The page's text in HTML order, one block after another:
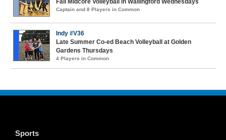
Fall Midcore Volleyball in Wallingford Wednesdays
Captain and 8 Players in Common
Indy #V36
Late Summer Co-ed Beach Volleyball at Golden
Gardens Thursdays
4 Players in Common
Sports